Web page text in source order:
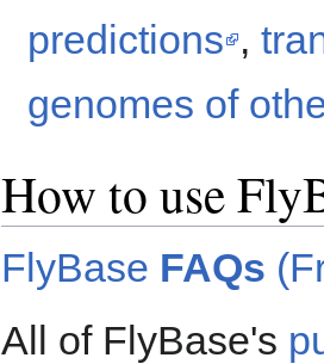
predictions ,
genomes of
How to use
FlyBase FAQs
All of FlyBase's